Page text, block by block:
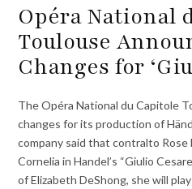
Opéra National
Toulouse
Changes for
The Opéra National du Capitole
changes for its production of
company said that contralto Rose
Cornelia in Handel’s “Giulio
of Elizabeth DeShong, she will